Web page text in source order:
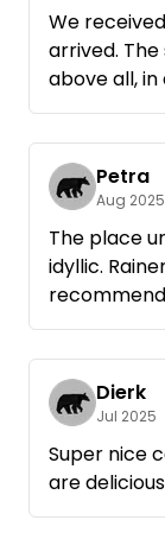
Plus, the
anyone
welcoming
We
arrived.
above all,
given some
smallPetra
Aug 2025
The place
idyllic.
Dierk
Jul 2025
Super nice
are